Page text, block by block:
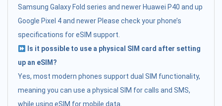
Samsung Galaxy Fold series and newer Huawei P40 and up
Google Pixel 4 and newer Please check your phone’s
specifications for eSIM support.
Is it possible to use a physical SIM card after setting
up an eSIM?
Yes, most modern phones support dual SIM functionality,
meaning you can use a physical SIM for calls and SMS,
while using eSIM for mobile data.